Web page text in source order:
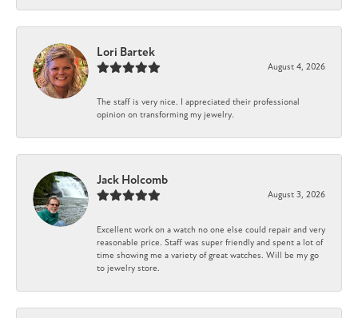
Lori Bartek
August 4, 2026
The staff is very nice. I appreciated their professional
opinion on transforming my jewelry.
Jack Holcomb
August 3, 2026
Excellent work on a watch no one else could repair and very
reasonable price. Staff was super friendly and spent a lot of
time showing me a variety of great watches. Will be my go
to jewelry store.